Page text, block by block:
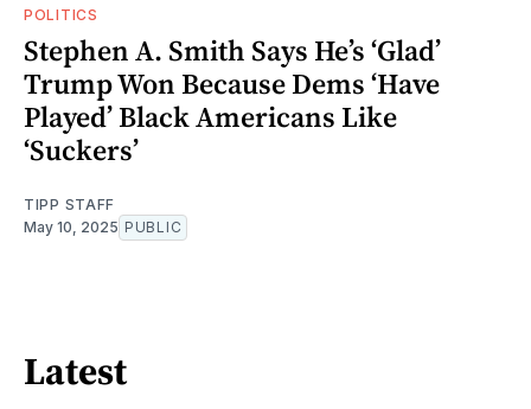
POLITICS
Stephen A. Smith Says He’s ‘Glad’
Trump Won Because Dems ‘Have
Played’ Black Americans Like
‘Suckers’
TIPP STAFF
May 10, 2025 PUBLIC
Latest